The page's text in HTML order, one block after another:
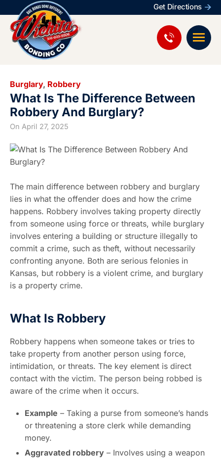
Get Directions
Burglary, Robbery
What Is The Difference Between
Robbery And Burglary?
On April 27, 2025
The main difference between robbery and burglary
lies in what the offender does and how the crime
happens. Robbery involves taking property directly
from someone using force or threats, while burglary
involves entering a building or structure illegally to
commit a crime, such as theft, without necessarily
confronting anyone. Both are serious felonies in
Kansas, but robbery is a violent crime, and burglary
is a property crime.
What Is Robbery
Robbery happens when someone takes or tries to
take property from another person using force,
intimidation, or threats. The key element is direct
contact with the victim. The person being robbed is
aware of the crime when it occurs.
Example – Taking a purse from someone’s hands
or threatening a store clerk while demanding
money.
Aggravated robbery – Involves using a weapon